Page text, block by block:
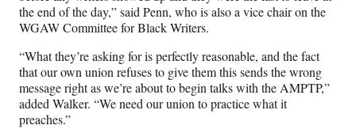
the end of the day,” said Penn, who is also a vice chair on the
WGAW Committee for Black Writers.
“What they’re asking for is perfectly reasonable, and the fact
that our own union refuses to give them this sends the wrong
message right as we’re about to begin talks with the AMPTP,”
added Walker. “We need our union to practice what it
preaches.”